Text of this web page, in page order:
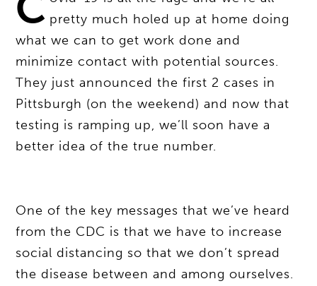
pretty much holed up at home doing
what we can to get work done and
minimize contact with potential sources.
They just announced the first 2 cases in
Pittsburgh (on the weekend) and now that
testing is ramping up, we’ll soon have a
better idea of the true number.
One of the key messages that we’ve heard
from the CDC is that we have to increase
social distancing so that we don’t spread
the disease between and among ourselves.